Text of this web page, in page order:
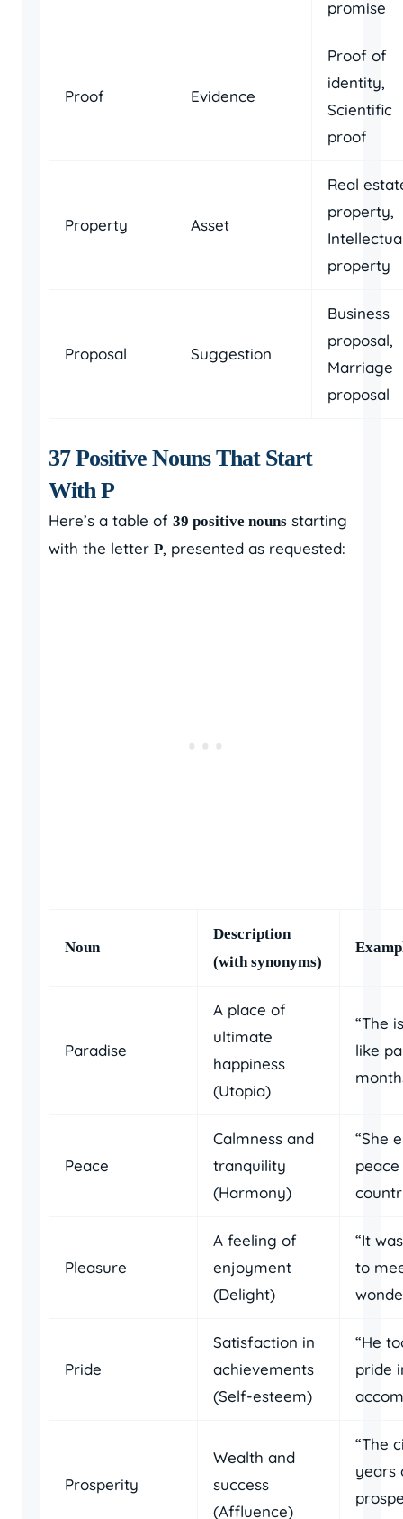
promise
Proof Evidence
Proof of
identity,
Scientific
proof
Property Asset
Real
property,
property
Proposal Suggestion
Business
proposal,
Marriage
proposal
37 Positive Nouns That Start
With P
Here’s a table of 39 positive nouns starting
with the letter P, presented as requested:
Noun
Description
(with synonyms)
Paradise
A place of
ultimate
happiness
(Utopia)
“The
like
Peace
Calmness and
tranquility
(Harmony)
“She
Pleasure
A feeling of
enjoyment
(Delight)
“It
to
Pride
Satisfaction in
achievements
(Self-esteem)
“He
pride
Prosperity
Wealth and
success
(Affluence)
“The
years